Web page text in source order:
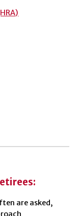
are asked,